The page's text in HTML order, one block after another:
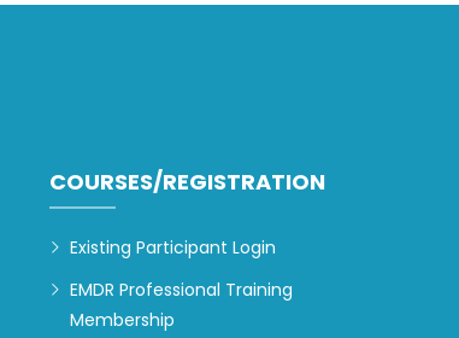
COURSES/REGISTRATION
Existing Participant Login
EMDR Professional Training
Membership